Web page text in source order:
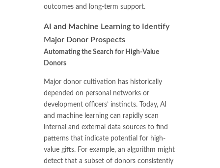
outcomes and long-term support.
AI and Machine Learning to Identify
Major Donor Prospects
Automating the Search for High-Value
Donors
Major donor cultivation has historically
depended on personal networks or
development officers’ instincts. Today, AI
and machine learning can rapidly scan
internal and external data sources to find
patterns that indicate potential for high-
value gifts. For example, an algorithm might
detect that a subset of donors consistently